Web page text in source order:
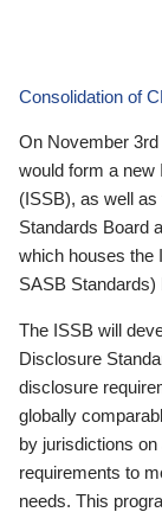
Consolidation of
On November
would form a new
(ISSB), as well
Standards Board
which houses the
SASB Standards)
The ISSB will
Disclosure
disclosure
globally
by jurisdictions
requirements to
needs. This